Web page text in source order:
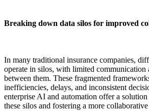
Breaking down data silos for improved
In many traditional insurance companies,
operate in silos, with limited communication
between them. These fragmented
inefficiencies, delays, and inconsistent
enterprise AI and automation offer a
these silos and fostering a more